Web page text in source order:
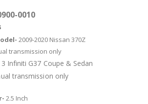
0010
2009-2020 Nissan 370Z
transmission only
Infiniti G37 Coupe & Sedan
transmission only
2.5 Inch